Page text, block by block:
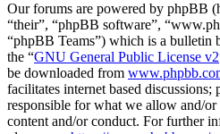
Our forums are powered by phpBB
“their”, “phpBB software”,
“phpBB Teams”) which is a bulletin
the “GNU General Public License v2
be downloaded from
facilitates internet based
responsible for what we allow and/
content and/or conduct. For further